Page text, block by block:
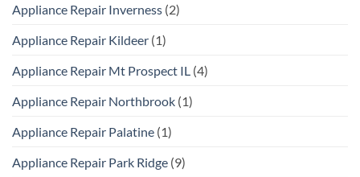
Appliance Repair Inverness (2)
Appliance Repair Kildeer (1)
Appliance Repair Mt Prospect IL (4)
Appliance Repair Northbrook (1)
Appliance Repair Palatine (1)
Appliance Repair Park Ridge (9)